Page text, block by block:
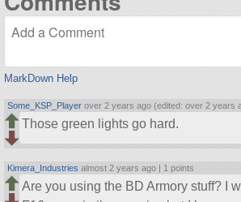
MarkDown Help
Some_KSP_Player over 2 years ago (edited: over 2 years
Those green lights go hard.
Kimera_Industries almost 2 years ago | 1 points
Are you using the BD Armory stuff? I